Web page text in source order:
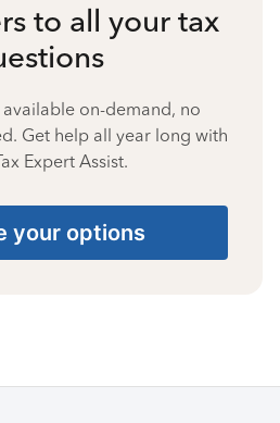
to all your tax
on-demand, no
Get help all year long with
Expert Assist.
your options